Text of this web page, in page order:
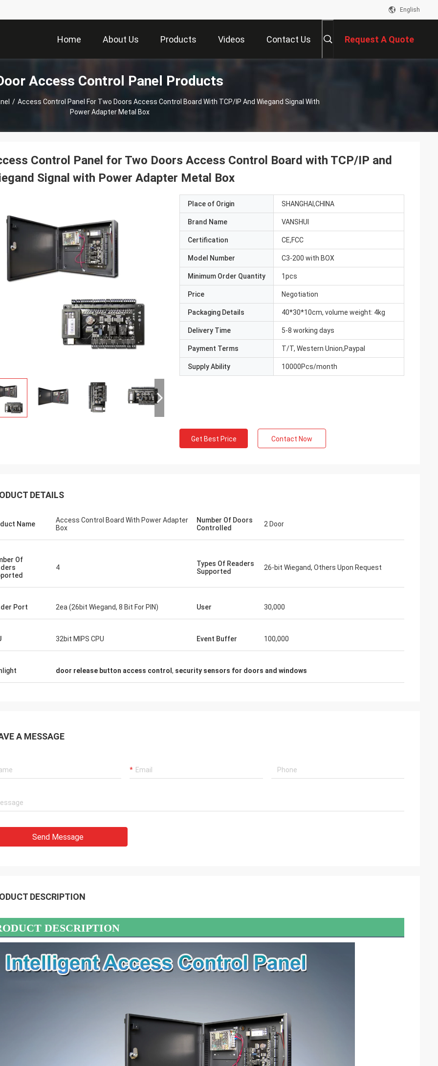
English
Home About Us Products Videos Contact Us Request A Quote
Access Control Panel Products
/ Access Control Panel For Two Doors Access Control Board With TCP/IP And Wiegand Signal With
Power Adapter Metal Box
Control Panel for Two Doors Access Control Board with TCP/IP and
Signal with Power Adapter Metal Box
Place of Origin SHANGHAI,CHINA
Brand Name VANSHUI
Certification CE,FCC
Model Number C3-200 with BOX
Minimum Order Quantity 1pcs
Price Negotiation
Packaging Details 40*30*10cm, volume weight: 4kg
Delivery Time 5-8 working days
Payment Terms T/T, Western Union,Paypal
Supply Ability 10000Pcs/month
Get Best Price Contact Now
DETAILS
Name
Access Control Board With Power Adapter
Box
Number Of Doors
Controlled
2 Door
Of
4
Types Of Readers
Supported
26-bit Wiegand, Others Upon Request
Port 2ea (26bit Wiegand, 8 Bit For PIN) User 30,000
32bit MIPS CPU Event Buffer 100,000
door release button access control , security sensors for doors and windows
A MESSAGE
Send Message
DESCRIPTION
DESCRIPTION